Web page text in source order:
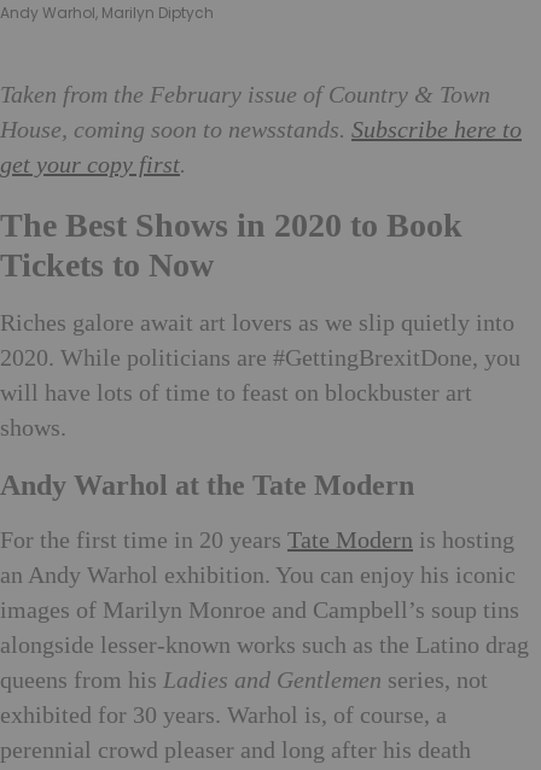
Andy Warhol, Marilyn Diptych
Taken from the February issue of Country & Town
House, coming soon to newsstands. Subscribe here to
get your copy first.
The Best Shows in 2020 to Book
Tickets to Now
Riches galore await art lovers as we slip quietly into
2020. While politicians are #GettingBrexitDone, you
will have lots of time to feast on blockbuster art
shows.
Andy Warhol at the Tate Modern
For the first time in 20 years Tate Modern is hosting
an Andy Warhol exhibition. You can enjoy his iconic
images of Marilyn Monroe and Campbell’s soup tins
alongside lesser-known works such as the Latino drag
queens from his Ladies and Gentlemen series, not
exhibited for 30 years. Warhol is, of course, a
perennial crowd pleaser and long after his death